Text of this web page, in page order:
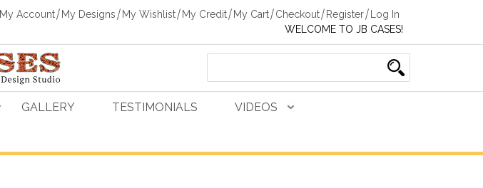
My Account My Designs My Wishlist My Credit My Cart Checkout Register
Log In
WELCOME TO JB CASES!
GALLERY TESTIMONIALS VIDEOS